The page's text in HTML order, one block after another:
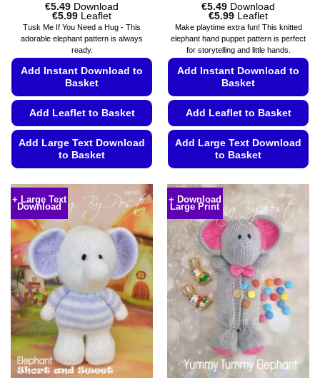
€5.49 Download
€5.99Price
range:
€5.49
through
€5.99
Leaflet
Tusk Me If You Need a Hug - This
adorable elephant pattern is always
ready.
Add Instant Download to
Basket
Add Leaflet to Basket
Add Large Text Download
to Basket
product
has
multiple
variants.
The
options
may
be
chosen
on
the
product
page
€5.49 Download
€5.99Price
range:
€5.49
through
€5.99
Leaflet
Make playtime extra fun! This knitted
elephant hand puppet pattern is perfect
for storytelling and little hands.
Add Instant Download to
Basket
Add Leaflet to Basket
Add Large Text Download
to Basket
has
multiple
variants.
The
options
may
be
chosen
on
the
product
page
+ Large Text
Download
+ Download
Large Print